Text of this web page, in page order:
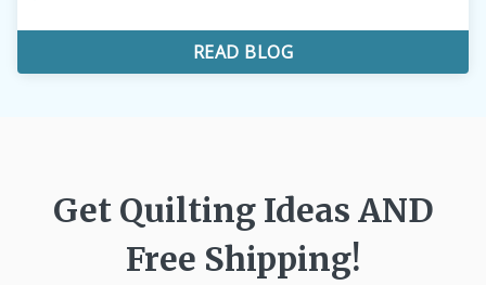
READ BLOG
Get Quilting Ideas AND
Free Shipping!